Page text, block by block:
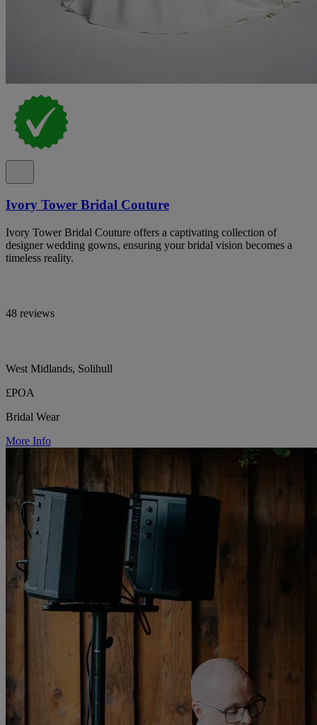
Ivory Tower Bridal Couture
Ivory Tower Bridal Couture offers a captivating collection of
designer wedding gowns, ensuring your bridal vision becomes a
timeless reality.
48 reviews
West Midlands, Solihull
£POA
Bridal Wear
More Info